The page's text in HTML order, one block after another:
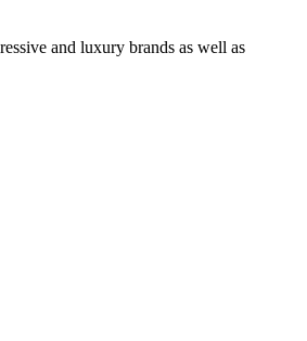
and luxury brands as well as